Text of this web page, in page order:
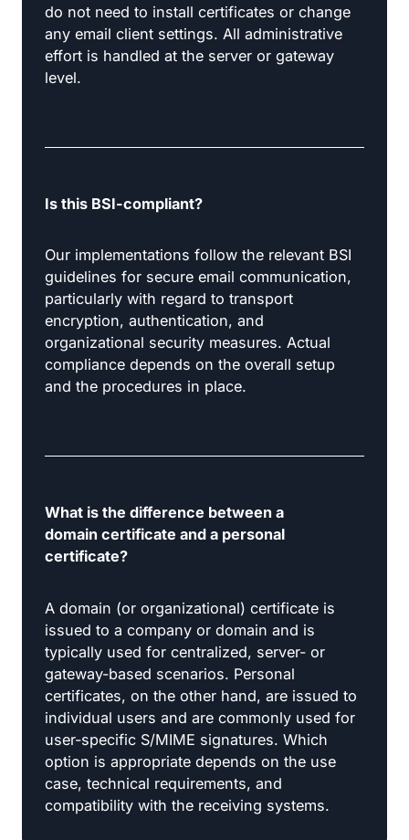
do not need to install certificates or change
any email client settings. All administrative
effort is handled at the server or gateway
level.
Is this BSI-compliant?
Our implementations follow the relevant BSI
guidelines for secure email communication,
particularly with regard to transport
encryption, authentication, and
organizational security measures. Actual
compliance depends on the overall setup
and the procedures in place.
What is the difference between a
domain certificate and a personal
certificate?
A domain (or organizational) certificate is
issued to a company or domain and is
typically used for centralized, server- or
gateway-based scenarios. Personal
certificates, on the other hand, are issued to
individual users and are commonly used for
user-specific S/MIME signatures. Which
option is appropriate depends on the use
case, technical requirements, and
compatibility with the receiving systems.